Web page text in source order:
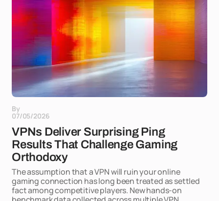
By
07/05/2026
VPNs Deliver Surprising Ping
Results That Challenge Gaming
Orthodoxy
The assumption that a VPN will ruin your online
gaming connection has long been treated as settled
fact among competitive players. New hands-on